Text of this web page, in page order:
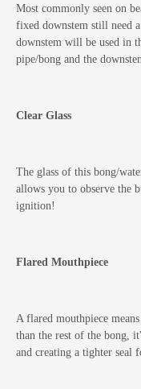
Most commonly seen on
fixed downstem still need
downstem will be used in
pipe/bong and the
Clear Glass
The glass of this bong/
allows you to observe the
ignition!
Flared Mouthpiece
A flared mouthpiece
than the rest of the bong,
and creating a tighter seal